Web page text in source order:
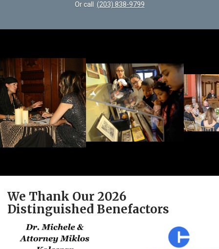
Or call (203) 838-9799
We Thank Our 2026
Distinguished Benefactors